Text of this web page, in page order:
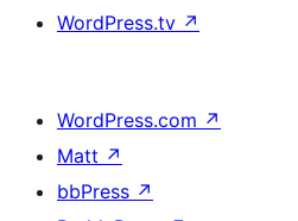
WordPress.tv ↗
WordPress.com ↗
Matt ↗
bbPress ↗